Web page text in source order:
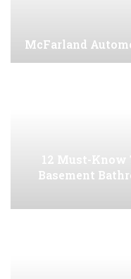
McFarland
12 Must-Know
Basement